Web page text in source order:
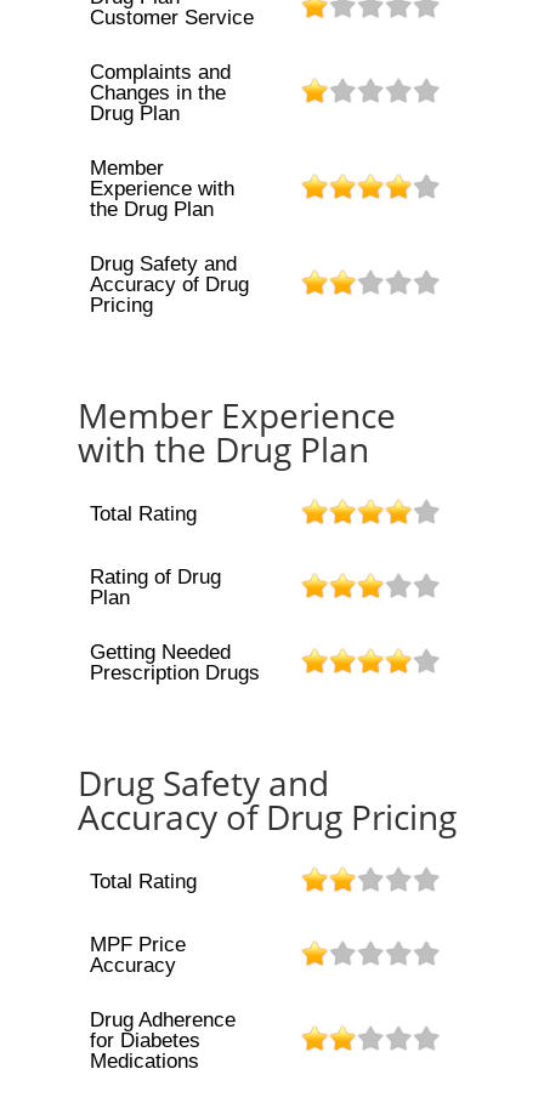
Customer Service
Complaints and
Changes in the
Drug Plan
Member
Experience with
the Drug Plan
Drug Safety and
Accuracy of Drug
Pricing
Member Experience
with the Drug Plan
Total Rating
Rating of Drug
Plan
Getting Needed
Prescription Drugs
Drug Safety and
Accuracy of Drug Pricing
Total Rating
MPF Price
Accuracy
Drug Adherence
for Diabetes
Medications